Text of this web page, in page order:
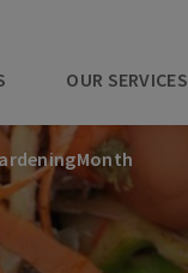
OUR SERVICES